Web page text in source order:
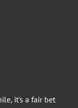
it's a fair bet